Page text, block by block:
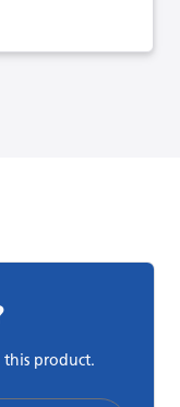
product.